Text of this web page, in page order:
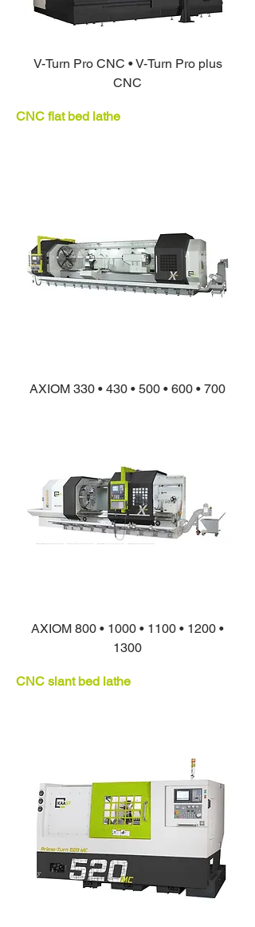
V-Turn Pro CNC • V-Turn Pro plus
CNC
CNC flat bed lathe
AXIOM 330 • 430 • 500 • 600 • 700
AXIOM 800 • 1000 • 1100 • 1200 •
1300
CNC slant bed lathe